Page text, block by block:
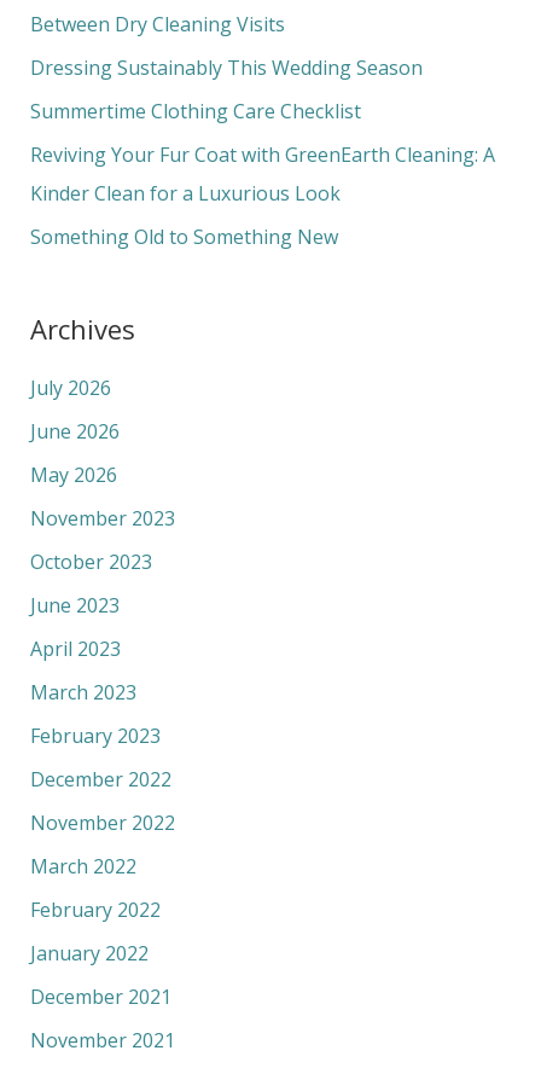
h
f
o
Between Dry Cleaning Visits
Dressing Sustainably This Wedding Season
Summertime Clothing Care Checklist
Reviving Your Fur Coat with GreenEarth Cleaning: A
Kinder Clean for a Luxurious Look
Something Old to Something New
Archives
July 2026
June 2026
May 2026
November 2023
October 2023
June 2023
April 2023
March 2023
February 2023
December 2022
November 2022
March 2022
February 2022
January 2022
December 2021
November 2021